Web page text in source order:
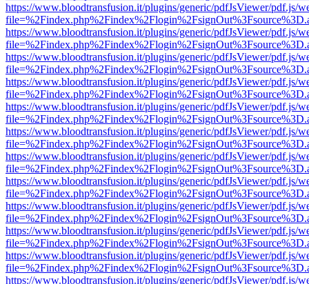
https://www.bloodtransfusion.it/plugins/generic/pdfJsViewer/pdf.js/
https://www.bloodtransfusion.it/plugins/generic/pdfJsViewer/pdf.js/
https://www.bloodtransfusion.it/plugins/generic/pdfJsViewer/pdf.js/
https://www.bloodtransfusion.it/plugins/generic/pdfJsViewer/pdf.js/
https://www.bloodtransfusion.it/plugins/generic/pdfJsViewer/pdf.js/
https://www.bloodtransfusion.it/plugins/generic/pdfJsViewer/pdf.js/
https://www.bloodtransfusion.it/plugins/generic/pdfJsViewer/pdf.js/
https://www.bloodtransfusion.it/plugins/generic/pdfJsViewer/pdf.js/
https://www.bloodtransfusion.it/plugins/generic/pdfJsViewer/pdf.js/
https://www.bloodtransfusion.it/plugins/generic/pdfJsViewer/pdf.js/
https://www.bloodtransfusion.it/plugins/generic/pdfJsViewer/pdf.js/
https://www.bloodtransfusion.it/plugins/generic/pdfJsViewer/pdf.js/